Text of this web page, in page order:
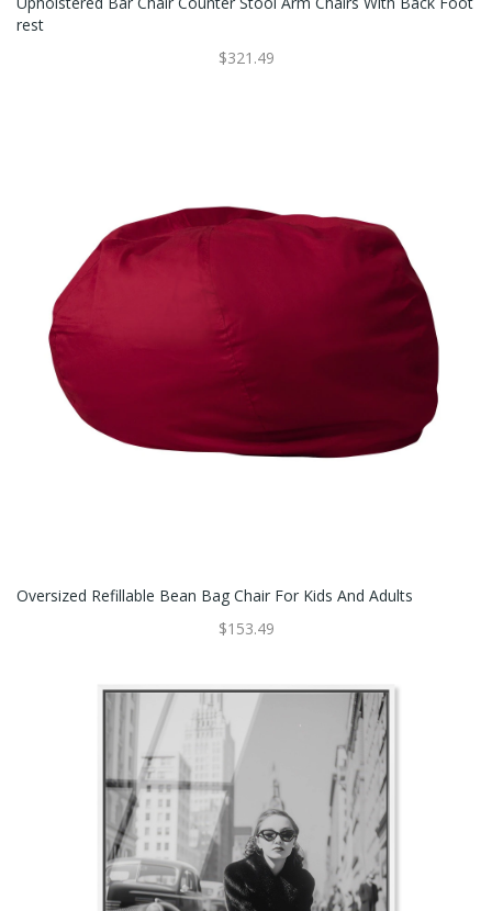
Rest
$321.49
Oversized Refillable Bean Bag Chair For Kids And Adults
$153.49